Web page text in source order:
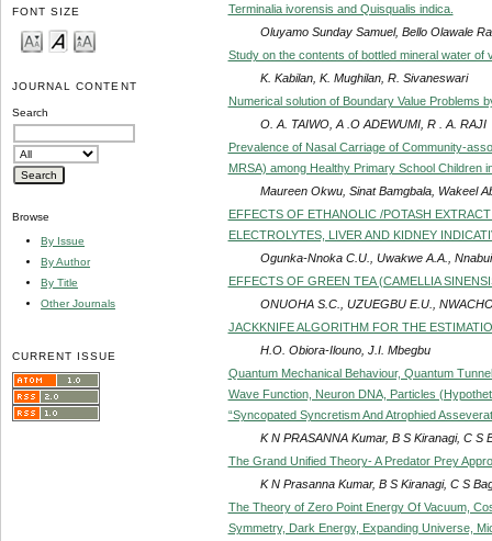
FONT SIZE
JOURNAL CONTENT
Search
Browse
By Issue
By Author
By Title
Other Journals
CURRENT ISSUE
Terminalia ivorensis and Quisqualis indica.
Oluyamo Sunday Samuel, Bello Olawale
Study on the contents of bottled mineral water of
K. Kabilan, K. Mughilan, R. Sivaneswari
Numerical solution of Boundary Value Problems
O. A. TAIWO, A .O ADEWUMI, R . A. RAJI
Prevalence of Nasal Carriage of Community-
MRSA) among Healthy Primary School Children
Maureen Okwu, Sinat Bamgbala, Wakeel
EFFECTS OF ETHANOLIC /POTASH
ELECTROLYTES, LIVER AND KIDNEY
Ogunka-Nnoka C.U., Uwakwe A.A.,
EFFECTS OF GREEN TEA (CAMELLIA
ONUOHA S.C., UZUEGBU E.U.,
JACKKNIFE ALGORITHM FOR THE
H.O. Obiora-Ilouno, J.I. Mbegbu
Quantum Mechanical Behaviour, Quantum
Wave Function, Neuron DNA, Particles
“Syncopated Syncretism And Atrophied
K N PRASANNA Kumar, B S Kiranagi, C S
The Grand Unified Theory- A Predator Prey
K N Prasanna Kumar, B S Kiranagi, C S
The Theory of Zero Point Energy Of Vacuum,
Symmetry, Dark Energy, Expanding Universe,